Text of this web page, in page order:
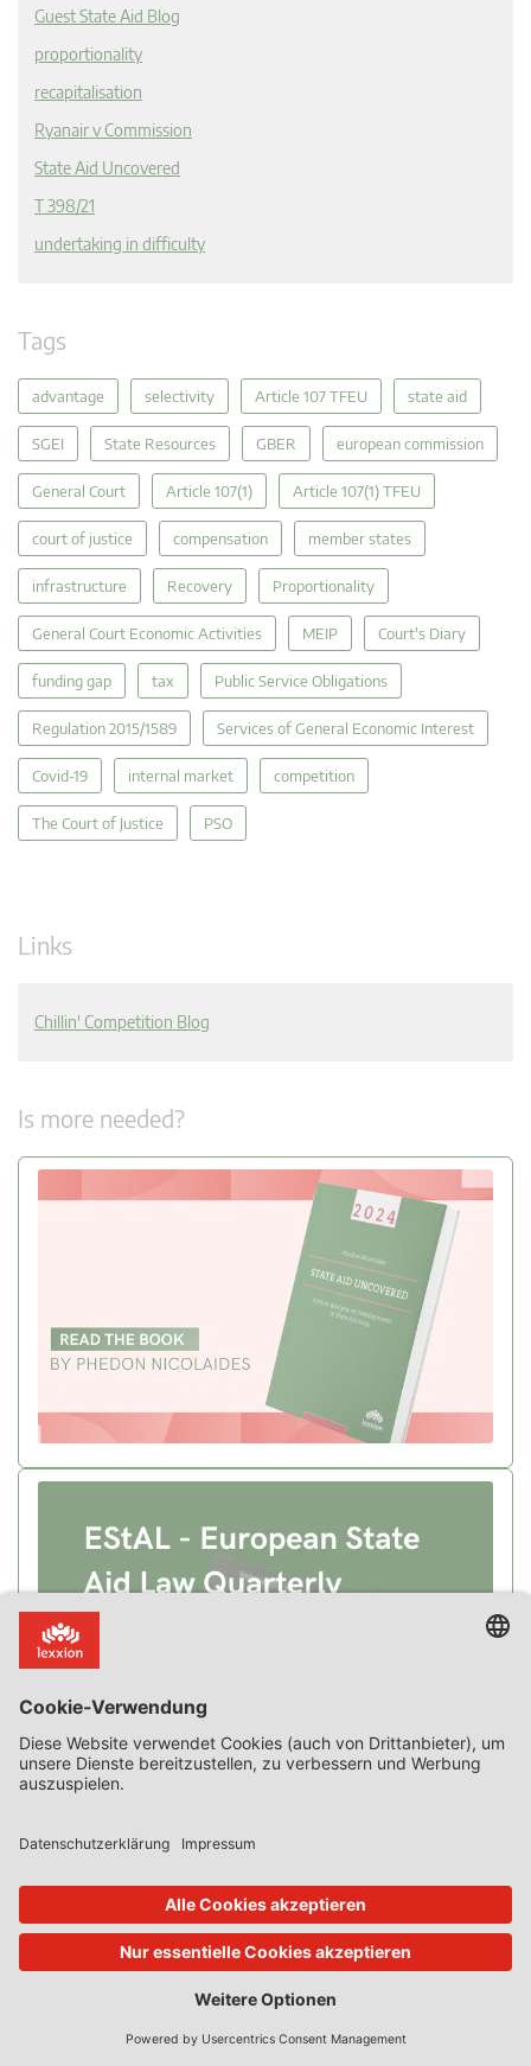
Guest State Aid Blog
proportionality
recapitalisation
Ryanair v Commission
State Aid Uncovered
T 398/21
undertaking in difficulty
Tags
advantage selectivity Article 107 TFEU state aid
SGEI State Resources GBER european commission
General Court Article 107(1) Article 107(1) TFEU
court of justice compensation member states
infrastructure Recovery Proportionality
General Court Economic Activities MEIP Court's Diary
funding gap tax Public Service Obligations
Regulation 2015/1589 Services of General Economic Interest
Covid-19 internal market competition
The Court of Justice PSO
Links
Chillin' Competition Blog
Is more needed?
New Case Law on Incentive Effect, “Private Borrower”,
Advantage, Compensation, SGEI and Market Failure